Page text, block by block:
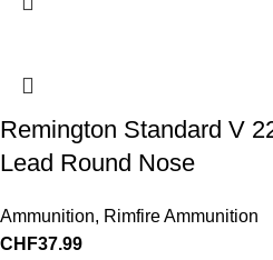
Remington Standard V
Lead Round Nose
Ammunition, Rimfire Ammunition
CHF37.99